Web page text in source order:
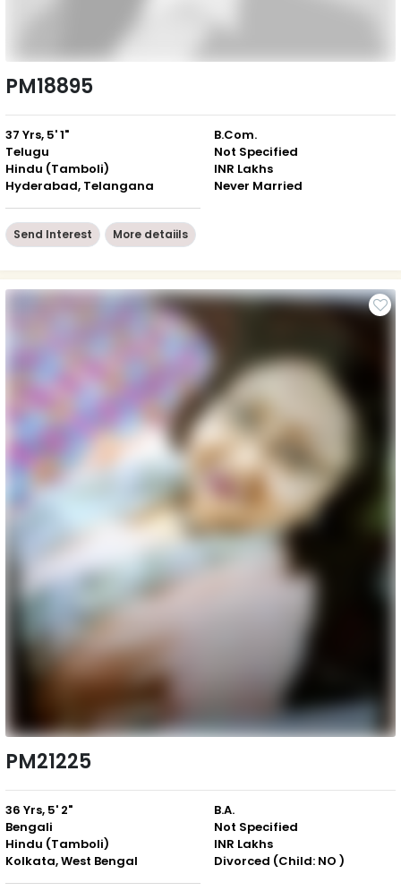
PM18895
37 Yrs, 5' 1"
Telugu
Hindu (Tamboli)
Hyderabad, Telangana
B.Com.
Not Specified
INR Lakhs
Never Married
Send Interest More detaiils
PM21225
36 Yrs, 5' 2"
Bengali
Hindu (Tamboli)
Kolkata, West Bengal
B.A.
Not Specified
INR Lakhs
Divorced (Child: NO )